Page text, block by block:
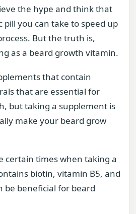
the hype and think that
pill you can take to speed up
But the truth is,
as a beard growth vitamin.
that contain
that are essential for
but taking a supplement is
make your beard grow
certain times when taking a
biotin, vitamin B5, and
be beneficial for beard